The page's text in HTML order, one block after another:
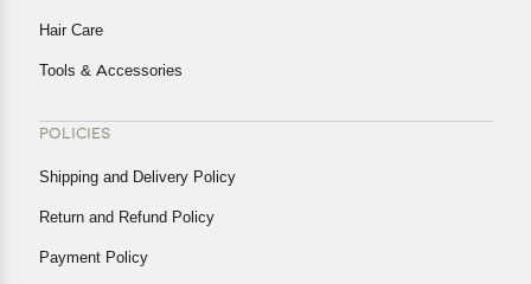
Hair Care
Tools & Accessories
POLICIES
Shipping and Delivery Policy
Return and Refund Policy
Payment Policy